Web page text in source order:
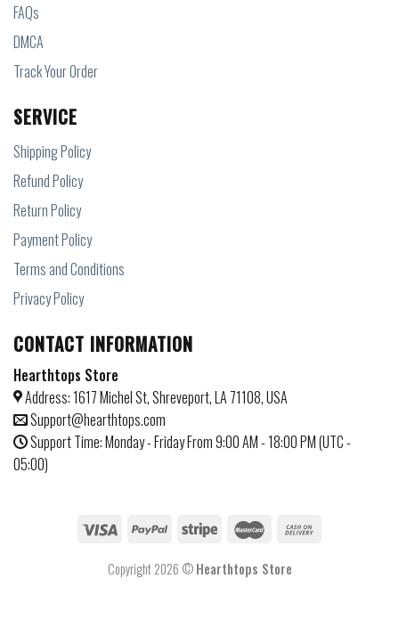
FAQs
DMCA
Track Your Order
SERVICE
Shipping Policy
Refund Policy
Return Policy
Payment Policy
Terms and Conditions
Privacy Policy
CONTACT INFORMATION
Hearthtops Store
Address: 1617 Michel St, Shreveport, LA 71108, USA
Support@hearthtops.com
Support Time: Monday - Friday From 9:00 AM - 18:00 PM (UTC -
05:00)
Copyright 2026 ©Hearthtops Store